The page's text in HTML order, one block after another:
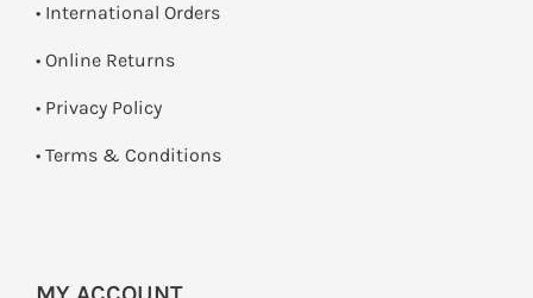
• International Orders
• Online Returns
• Privacy Policy
• Terms & Conditions